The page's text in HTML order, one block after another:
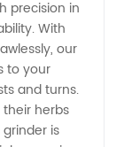
precision in
With
our
to your
and turns.
herbs
is